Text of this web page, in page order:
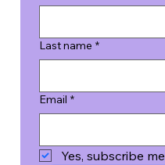
Last name *
Email *
Yes, subscribe